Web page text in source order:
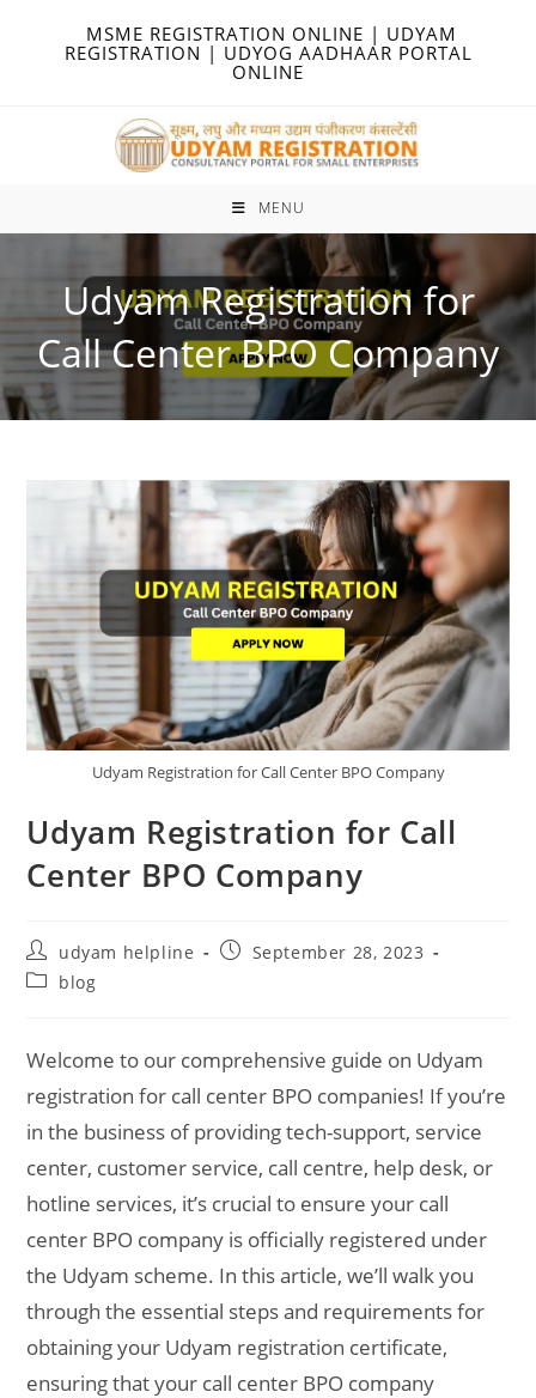
MSME REGISTRATION ONLINE | UDYAM
REGISTRATION | UDYOG AADHAAR PORTAL
ONLINE
MENU
Udyam Registration for
Call Center BPO Company
Udyam Registration for Call Center BPO Company
Udyam Registration for Call
Center BPO Company
Post
author:
udyam helpline
PostSeptember 28, 2023
Postblog
Welcome to our comprehensive guide on Udyam
registration for call center BPO companies! If you’re
in the business of providing tech-support, service
center, customer service, call centre, help desk, or
hotline services, it’s crucial to ensure your call
center BPO company is officially registered under
the Udyam scheme. In this article, we’ll walk you
through the essential steps and requirements for
obtaining your Udyam registration certificate,
ensuring that your call center BPO company